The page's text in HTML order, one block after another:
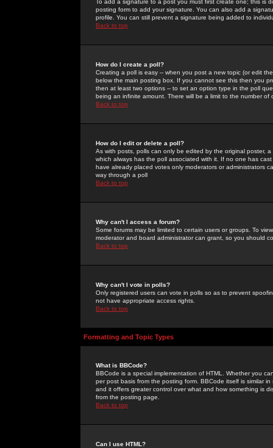
To add a signature to a post you must first create one; this
posting form to add your signature. You can also add a
profile. You can still prevent a signature being added to
Back to top
How do I create a poll?
Creating a poll is easy -- when you post a new topic (or edit
below the main posting box. If you cannot see this then you
then at least two options -- to set an option type in the poll
being an infinite amount. There will be a limit to the number
Back to top
How do I edit or delete a poll?
As with posts, polls can only be edited by the original poster,
which always has the poll associated with it. If no one has
have already placed votes only moderators or administrators
way through a poll
Back to top
Why can't I access a forum?
Some forums may be limited to certain users or groups. To
moderator and board administrator can grant, so you should
Back to top
Why can't I vote in polls?
Only registered users can vote in polls so as to prevent
not have appropriate access rights.
Back to top
Formatting and Topic Types
What is BBCode?
BBCode is a special implementation of HTML. Whether you
per post basis from the posting form. BBCode itself is similar
and it offers greater control over what and how something is
from the posting page.
Back to top
Can I use HTML?